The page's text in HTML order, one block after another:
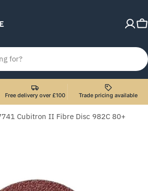
Free delivery over £100 Trade pricing available
Cubitron II Fibre Disc 982C 80+